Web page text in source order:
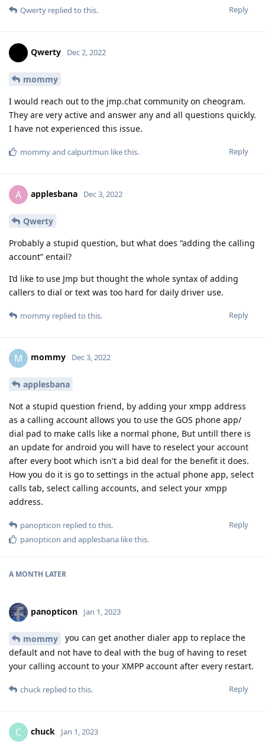
Reply
Qwerty replied to this.
Qwerty Dec 2, 2022
mommy
I would reach out to the jmp.chat community on cheogram.
They are very active and answer any and all questions quickly.
I have not experienced this issue.
Reply
mommyand calpurtmun like this.
A applesbana Dec 3, 2022
Qwerty
Probably a stupid question, but what does “adding the calling
account” entail?
I’d like to use Jmp but thought the whole syntax of adding
callers to dial or text was too hard for daily driver use.
Reply
mommy replied to this.
M mommy Dec 3, 2022
applesbana
Not a stupid question friend, by adding your xmpp address
as a calling account allows you to use the GOS phone app/
dial pad to make calls like a normal phone, But untill there is
an update for android you will have to reselect your account
after every boot which isn't a bid deal for the benefit it does.
How you do it is go to settings in the actual phone app, select
calls tab, select calling accounts, and select your xmpp
address.
Reply
panopticon replied to this.
panopticon and applesbana like this.
A MONTH LATER
panopticon Jan 1, 2023
mommy
you can get another dialer app to replace the
default and not have to deal with the bug of having to reset
your calling account to your XMPP account after every restart.
Reply
chuck replied to this.
C chuck Jan 1, 2023